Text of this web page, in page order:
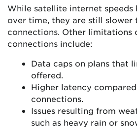
While satellite internet speeds
over time, they are still slower
connections. Other limitations
connections include:
Data caps on plans that
offered.
Higher latency
connections.
Issues resulting from
such as heavy rain or